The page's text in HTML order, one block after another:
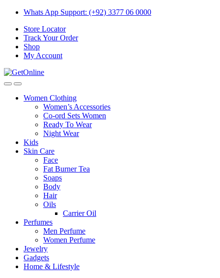
Skip
navigation
Skip
content
Whats App Support: (+92) 3377 06 0000
Store Locator
Track Your Order
Shop
My Account
Women Clothing
Women’s Accessories
Co-ord Sets Women
Ready To Wear
Night Wear
Kids
Skin Care
Face
Fat Burner Tea
Soaps
Body
Hair
Oils
Carrier Oil
Perfumes
Men Perfume
Women Perfume
Jewelry
Gadgets
Home & Lifestyle